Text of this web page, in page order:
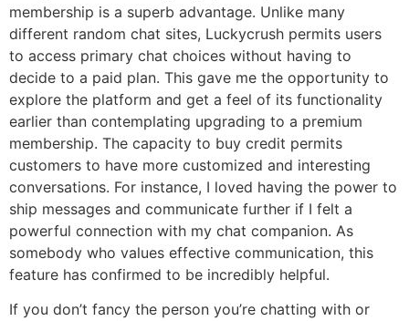
membership is a superb advantage. Unlike many
different random chat sites, Luckycrush permits users
to access primary chat choices without having to
decide to a paid plan. This gave me the opportunity to
explore the platform and get a feel of its functionality
earlier than contemplating upgrading to a premium
membership. The capacity to buy credit permits
customers to have more customized and interesting
conversations. For instance, I loved having the power to
ship messages and communicate further if I felt a
powerful connection with my chat companion. As
somebody who values effective communication, this
feature has confirmed to be incredibly helpful.
If you don’t fancy the person you’re chatting with or